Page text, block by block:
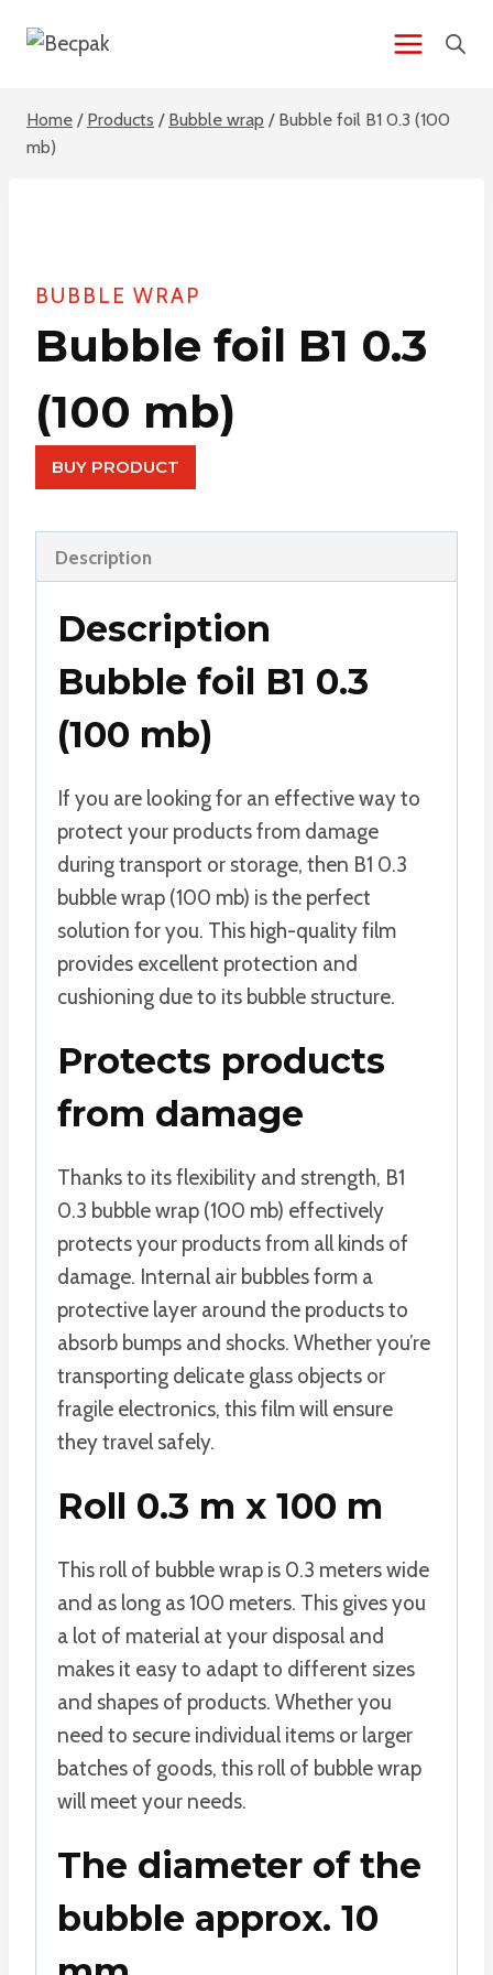
Home / Products / Bubble wrap / Bubble foil B1 0.3 (100
mb)
BUBBLE WRAP
Bubble foil B1 0.3
(100 mb)
BUY PRODUCT
Description
Description
Bubble foil B1 0.3
(100 mb)
If you are looking for an effective way to
protect your products from damage
during transport or storage, then B1 0.3
bubble wrap (100 mb) is the perfect
solution for you. This high-quality film
provides excellent protection and
cushioning due to its bubble structure.
Protects products
from damage
Thanks to its flexibility and strength, B1
0.3 bubble wrap (100 mb) effectively
protects your products from all kinds of
damage. Internal air bubbles form a
protective layer around the products to
absorb bumps and shocks. Whether you’re
transporting delicate glass objects or
fragile electronics, this film will ensure
they travel safely.
Roll 0.3 m x 100 m
This roll of bubble wrap is 0.3 meters wide
and as long as 100 meters. This gives you
a lot of material at your disposal and
makes it easy to adapt to different sizes
and shapes of products. Whether you
need to secure individual items or larger
batches of goods, this roll of bubble wrap
will meet your needs.
The diameter of the
bubble approx. 10